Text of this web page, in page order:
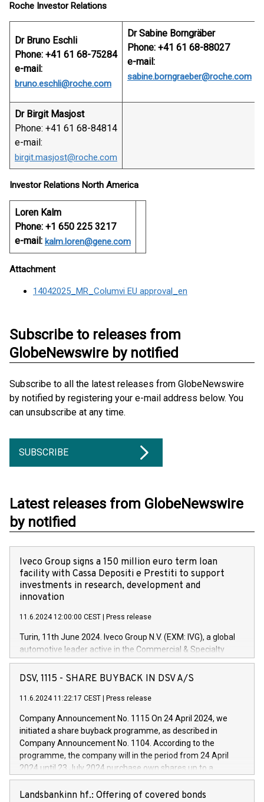
Roche Investor Relations
Dr Bruno Eschli
Phone: +41 61 68-75284
e-mail:
bruno.eschli@roche.com
Dr Sabine Borngräber
Phone: +41 61 68-88027
e-mail:
sabine.borngraeber@roche.com
Dr Birgit Masjost
Phone: +41 61 68-84814
e-mail:
birgit.masjost@roche.com
Investor Relations North America
Loren Kalm
Phone: +1 650 225 3217
e-mail: kalm.loren@gene.com
Attachment
14042025_MR_Columvi EU approval_en
Subscribe to releases from
GlobeNewswire by notified
Subscribe to all the latest releases from GlobeNewswire
by notified by registering your e-mail address below. You
can unsubscribe at any time.
SUBSCRIBE
Latest releases from GlobeNewswire
by notified
Iveco Group signs a 150 million euro term loan
facility with Cassa Depositi e Prestiti to support
investments in research, development and
innovation
11.6.2024 12:00:00 CEST Press release
Turin, 11th June 2024. Iveco Group N.V. (EXM: IVG), a global
automotive leader active in the Commercial & Specialty
Vehicles, Powertrain and related Financial Services arenas,
has successfully signed a term loan facility of 150 million
new projects in Italy dedicated to research, development and
by CDP, Iveco Group will develop innovative technologies and
architectures in the field of electric propulsion and further
develop solutions for autonomous driving, digitalisation and
vehicle connectivity aimed at increasing efficiency, safety,
driving comfort and productivity. The financed investments,
Iveco Group in Italy by the end of 2025. Iveco Group N.V.
DSV, 1115 - SHARE BUYBACK IN DSV A/S
11.6.2024 11:22:17 CEST Press release
Company Announcement No. 1115 On 24 April 2024, we
initiated a share buyback programme, as described in
Company Announcement No. 1104. According to the
programme, the company will in the period from 24 April
2024 until 23 July 2024 purchase own shares up to a
maximum value of DKK 1,000 million, and no more than
1,700,000 shares, corresponding to 0.79% of the share
Landsbankinn hf.: Offering of covered bonds